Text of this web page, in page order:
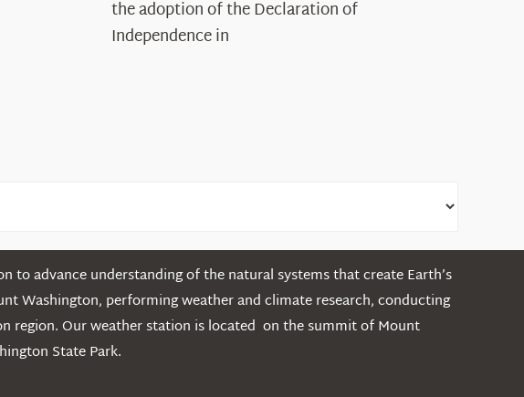
in
the adoption of the Declaration of
Independence in
advance understanding of the natural systems that create Earth’s
Washington, performing weather and climate research, conducting
region. Our weather station is located on the summit of Mount
State Park.